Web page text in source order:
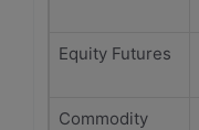
Equity Futures
Commodity